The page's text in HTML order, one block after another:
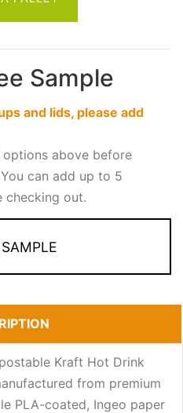
Sample
and lids, please add
options above before
can add up to 5
checking out.
Kraft Hot Drink
from premium
PLA-coated, Ingeo paper